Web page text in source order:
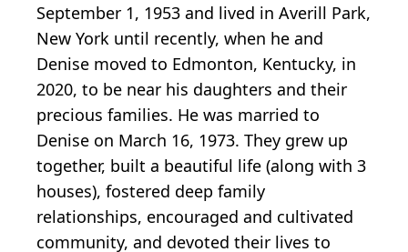
September 1, 1953 and lived in Averill Park,
New York until recently, when he and
Denise moved to Edmonton, Kentucky, in
2020, to be near his daughters and their
precious families. He was married to
Denise on March 16, 1973. They grew up
together, built a beautiful life (along with 3
houses), fostered deep family
relationships, encouraged and cultivated
community, and devoted their lives to